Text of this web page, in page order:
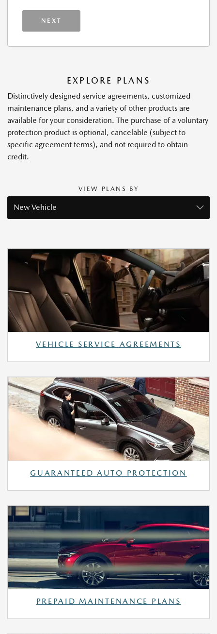
NEXT
EXPLORE PLANS
Distinctively designed service agreements, customized
maintenance plans, and a variety of other products are
available for your consideration. The purchase of a voluntary
protection product is optional, cancelable (subject to
specific agreement terms), and not required to obtain
credit.
VIEW PLANS BY
VEHICLE SERVICE AGREEMENTS
GUARANTEED AUTO PROTECTION
PREPAID MAINTENANCE PLANS